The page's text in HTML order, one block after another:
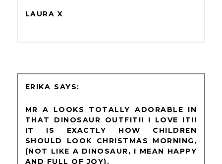
LAURA X
ERIKA
MR A LOOKS TOTALLY ADORABLE IN
THAT DINOSAUR OUTFIT!! I LOVE IT!!
IT IS EXACTLY HOW CHILDREN
SHOULD LOOK CHRISTMAS MORNING,
(NOT LIKE A DINOSAUR, I MEAN HAPPY
AND FULL OF JOY).